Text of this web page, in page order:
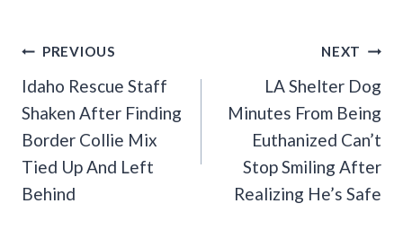
Post
Navigation
PREVIOUS
Idaho Rescue Staff
Shaken After Finding
Border Collie Mix
Tied Up And Left
Behind
NEXT
LA Shelter Dog
Minutes From Being
Euthanized Can’t
Stop Smiling After
Realizing He’s Safe